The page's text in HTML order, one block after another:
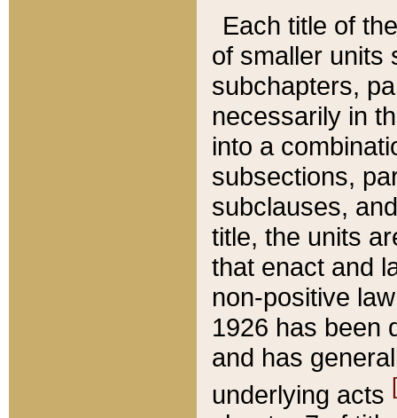
Each title of
of smaller units
subchapters,
necessarily in
into a
subsections,
subclauses,
title, the units
that enact and
non-positive
1926 has been
and has
underlying acts